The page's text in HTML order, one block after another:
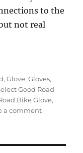
to the
not real
Good Road Bike
,Glove,Gloves,
Good Road
Bike Glove,
a commenton